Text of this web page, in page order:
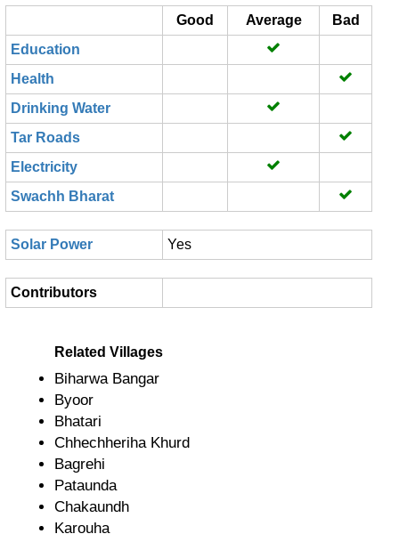
Good
Average
Bad
Education
Health
Drinking Water
Tar Roads
Electricity
Swachh Bharat
Solar Power Yes
Contributors
Related Villages
Biharwa Bangar
Byoor
Bhatari
Chhechheriha Khurd
Bagrehi
Pataunda
Chakaundh
Karouha